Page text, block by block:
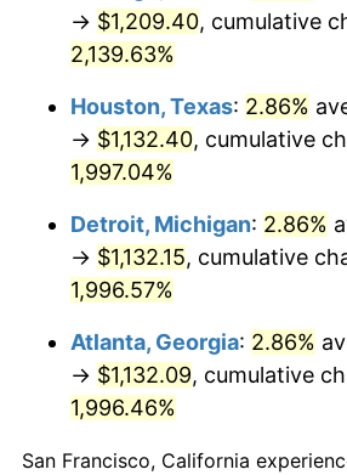
$95.48
1954 $96.20
$95.84
1956 $97.27
1957 $100.49
1958 $103.35
1959 $104.07
1960 $105.85
1961 $106.93
→ $1,209.40, cumulative
2,139.63%
Houston, Texas: 2.86%
→ $1,132.40, cumulative
1,997.04%
Detroit, Michigan: 2.86%
→ $1,132.15, cumulative
1,996.57%
Atlanta, Georgia: 2.86%
→ $1,132.09, cumulative
1,996.46%
San Francisco, California